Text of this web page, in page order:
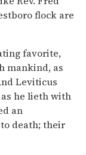
flock are
favorite,
mankind, as
Leviticus
he lieth with
an
death; their